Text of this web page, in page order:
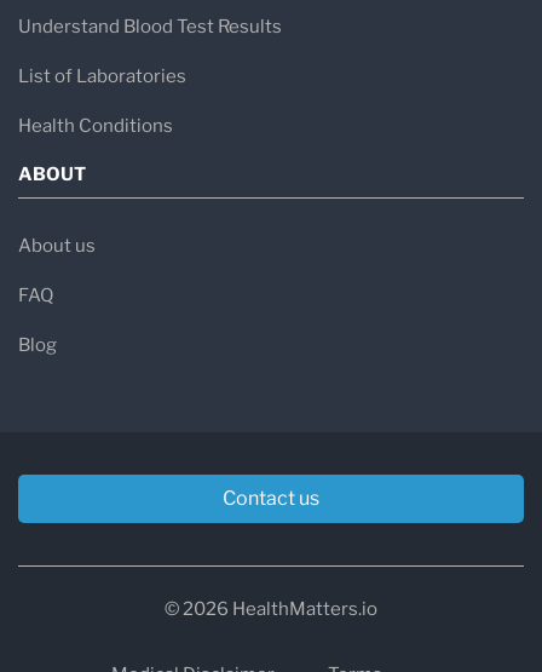
Understand Blood Test Results
List of Laboratories
Health Conditions
ABOUT
About us
FAQ
Blog
Contact us
© 2026 HealthMatters.io